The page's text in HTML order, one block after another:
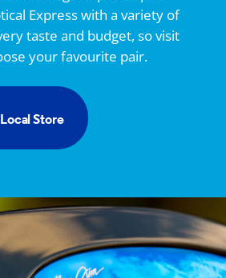
Expresswith a variety of
taste and budget, so visit
your favourite pair.
Store